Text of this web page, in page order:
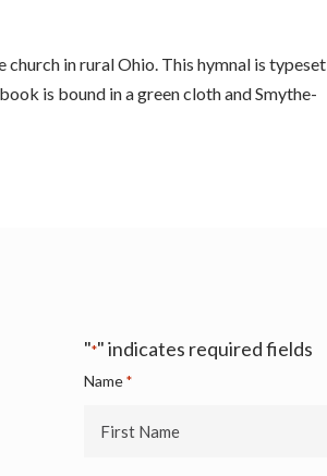
in rural Ohio. This hymnal is typeset
is bound in a green cloth and Smythe-
"*" indicates required fields
Name *